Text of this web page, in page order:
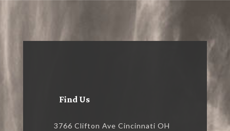
Find Us
3766 Clifton Ave Cincinnati OH